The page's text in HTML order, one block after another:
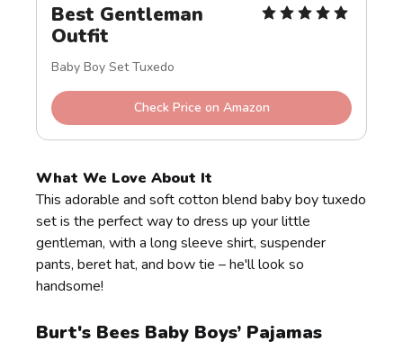
Best Gentleman
Outfit
Baby Boy Set Tuxedo
Check Price on Amazon
What We Love About It
This adorable and soft cotton blend baby boy tuxedo
set is the perfect way to dress up your little
gentleman, with a long sleeve shirt, suspender
pants, beret hat, and bow tie – he'll look so
handsome!
Burt's Bees Baby Boys’ Pajamas